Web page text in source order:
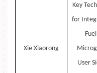
Xie Xiaorong
Key
for
User